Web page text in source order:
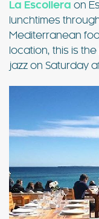
La Escollera on
lunchtimes
Mediterranean
location, this is
jazz on Saturday